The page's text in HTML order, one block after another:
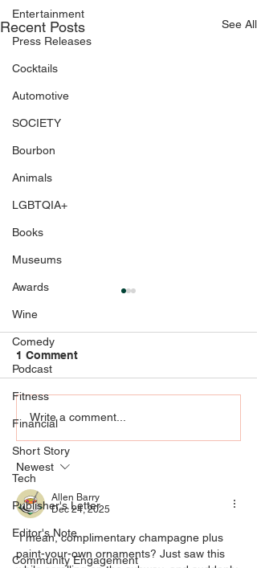
Entertainment
Press Releases
Cocktails
Automotive
SOCIETY
Bourbon
Animals
LGBTQIA+
Books
Museums
Awards
Wine
Comedy
Podcast
Fitness
Financial
Short Story
Tech
Publisher's Letter
Editor's Note
Community Engagement
Recent Posts See All
Community Engagement
- AT THE
INTERSECTION OF ART,
EMOTIONS, AND
1 Comment
Write a comment...
Newest
Allen Barry
Dec 24, 2025
I mean, complimentary champagne plus
paint-your-own ornaments? Just saw this